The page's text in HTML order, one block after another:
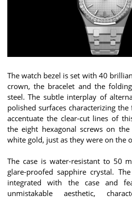
The watch bezel is set with 40
crown, the bracelet and the
steel. The subtle interplay of
polished surfaces characterizing
accentuate the clear-cut lines of
the eight hexagonal screws on
white gold, just as they were on the
The case is water-resistant to 50
glare-proofed sapphire crystal.
integrated with the case and
unmistakable aesthetic,